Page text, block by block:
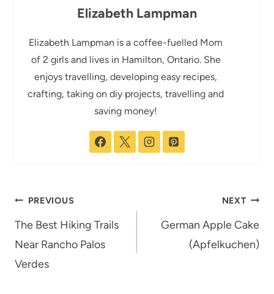
Elizabeth Lampman
Elizabeth Lampman is a coffee-fuelled Mom
of 2 girls and lives in Hamilton, Ontario. She
enjoys travelling, developing easy recipes,
crafting, taking on diy projects, travelling and
saving money!
Post
navigation
PREVIOUS
The Best Hiking Trails
Near Rancho Palos
Verdes
NEXT
German Apple Cake
(Apfelkuchen)